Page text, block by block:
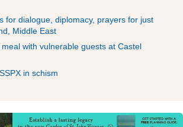
for dialogue, diplomacy, prayers for just
Middle East
with vulnerable guests at Castel
in schism